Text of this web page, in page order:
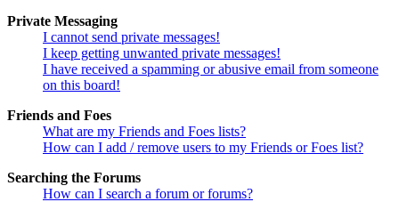
Private Messaging
I cannot send private messages!
I keep getting unwanted private messages!
I have received a spamming or abusive email from someone
on this board!
Friends and Foes
What are my Friends and Foes lists?
How can I add / remove users to my Friends or Foes list?
Searching the Forums
How can I search a forum or forums?